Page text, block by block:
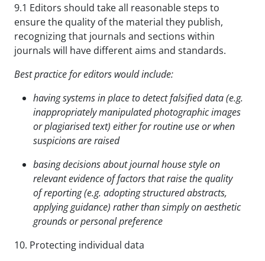
9.1 Editors should take all reasonable steps to
ensure the quality of the material they publish,
recognizing that journals and sections within
journals will have different aims and standards.
Best practice for editors would include:
having systems in place to detect falsified data (e.g.
inappropriately manipulated photographic images
or plagiarised text) either for routine use or when
suspicions are raised
basing decisions about journal house style on
relevant evidence of factors that raise the quality
ofreporting (e.g. adopting structured abstracts,
applying guidance) rather thansimply on aesthetic
grounds or personal preference
10. Protecting individual data